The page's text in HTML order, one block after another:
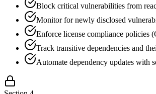
Block critical vulnerabilities from
Monitor for newly disclosed
Enforce license compliance policies
Track transitive dependencies and
Automate dependency updates with